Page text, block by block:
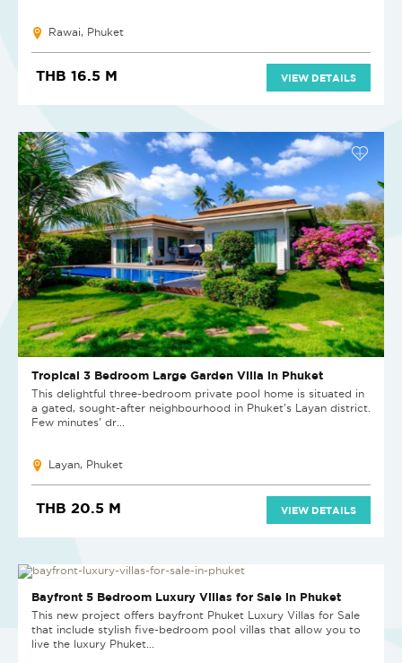
Rawai, Phuket
THB 16.5 M VIEW DETAILS
Tropical 3 Bedroom Large Garden Villa in Phuket
This delightful three-bedroom private pool home is situated in
a gated, sought-after neighbourhood in Phuket's Layan district.
Few minutes' dr...
Layan, Phuket
THB 20.5 M VIEW DETAILS
NEW PROJECT
Bayfront 5 Bedroom Luxury Villas for Sale in Phuket
This new project offers bayfront Phuket Luxury Villas for Sale
that include stylish five-bedroom pool villas that allow you to
live the luxury Phuket...